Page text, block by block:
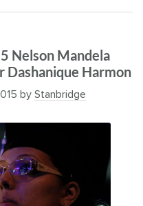
Nelson Mandela
Harmon
by Stanbridge